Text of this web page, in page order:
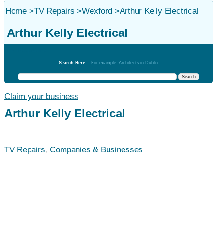
Home>TV Repairs >Wexford>Arthur Kelly Electrical
Arthur Kelly Electrical
Search Here: For example: Architects in Dublin
Claim your business
Arthur Kelly Electrical
TV Repairs, Companies & Businesses